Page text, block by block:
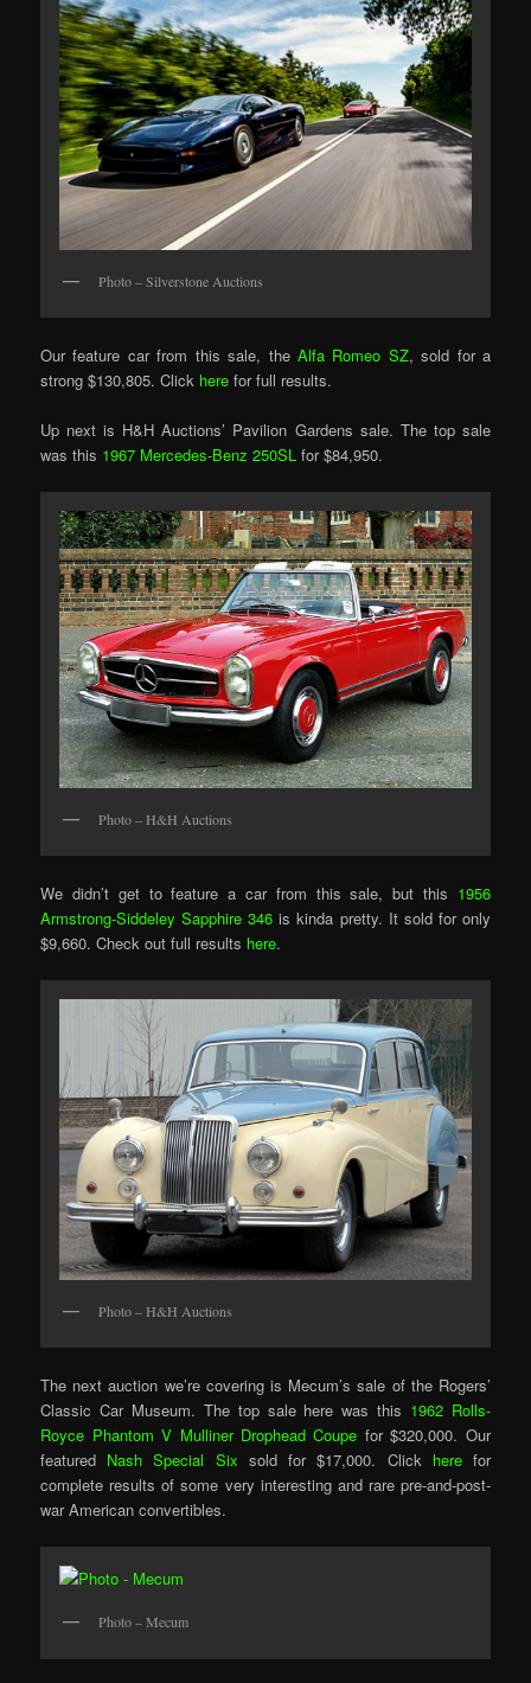
Photo – Silverstone Auctions
Our feature car from this sale, the Alfa Romeo SZ, sold for a
strong $130,805. Click here for full results.
Up next is H&H Auctions’ Pavilion Gardens sale. The top sale
was this 1967 Mercedes-Benz 250SL for $84,950.
Photo – H&H Auctions
We didn’t get to feature a car from this sale, but this 1956
Armstrong-Siddeley Sapphire 346 is kinda pretty. It sold for only
$9,660. Check out full results here.
Photo – H&H Auctions
The next auction we’re covering is Mecum’s sale of the Rogers’
Classic Car Museum. The top sale here was this 1962 Rolls-
Royce Phantom V Mulliner Drophead Coupe for $320,000. Our
featured Nash Special Six sold for $17,000. Click herefor
complete results of some very interesting and rare pre-and-post-
war American convertibles.
Photo – Mecum